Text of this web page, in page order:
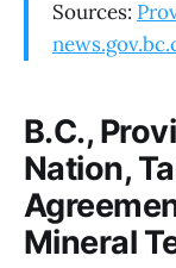
Sources:
B.C.,
Nation,
Mineral